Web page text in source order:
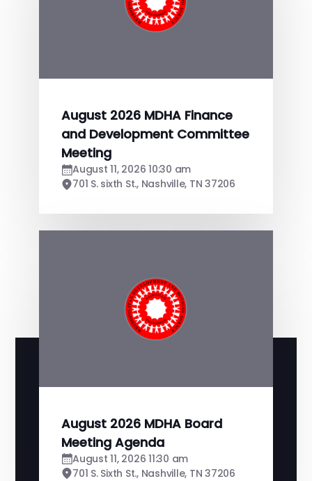
August 2026 MDHA Finance
and Development Committee
Meeting
August 11, 2026 10:30 am
701 S. sixth St., Nashville, TN 37206
August 2026 MDHA Board
Meeting Agenda
August 11, 2026 11:30 am
701 S. Sixth St., Nashville, TN 37206